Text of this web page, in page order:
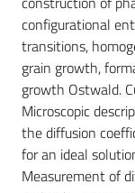
configurational
transitions,
grain growth,
growth Ostwald.
Microscopic
the diffusion
for an ideal
Measurement of